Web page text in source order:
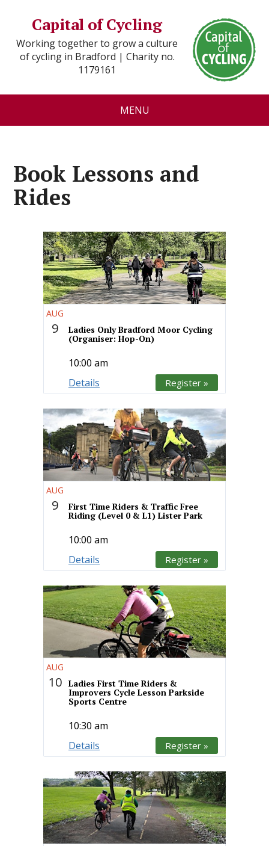
Capital of Cycling
Working together to grow a culture
of cycling in Bradford | Charity no.
1179161
MENU
Book Lessons and
Rides
AUG
9 Ladies Only Bradford Moor Cycling
(Organiser: Hop-On)
10:00 am
Details
Register »
AUG
9 First Time Riders & Traffic Free
Riding (Level 0 & L1) Lister Park
10:00 am
Details
Register »
AUG
10 Ladies First Time Riders &
Improvers Cycle Lesson Parkside
Sports Centre
10:30 am
Details
Register »